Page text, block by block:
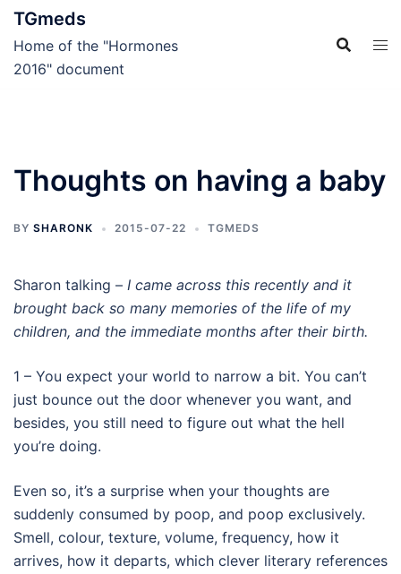
Skip
TGmeds
Home of the "Hormones
2016" document
Thoughts on having a baby
BY SHARONK 2015-07-22 TGMEDS
Sharon talking – I came across this recently and it
brought back so many memories of the life of my
children, and the immediate months after their birth.
1 – You expect your world to narrow a bit. You can’t
just bounce out the door whenever you want, and
besides, you still need to figure out what the hell
you’re doing.
Even so, it’s a surprise when your thoughts are
suddenly consumed by poop, and poop exclusively.
Smell, colour, texture, volume, frequency, how it
arrives, how it departs, which clever literary references